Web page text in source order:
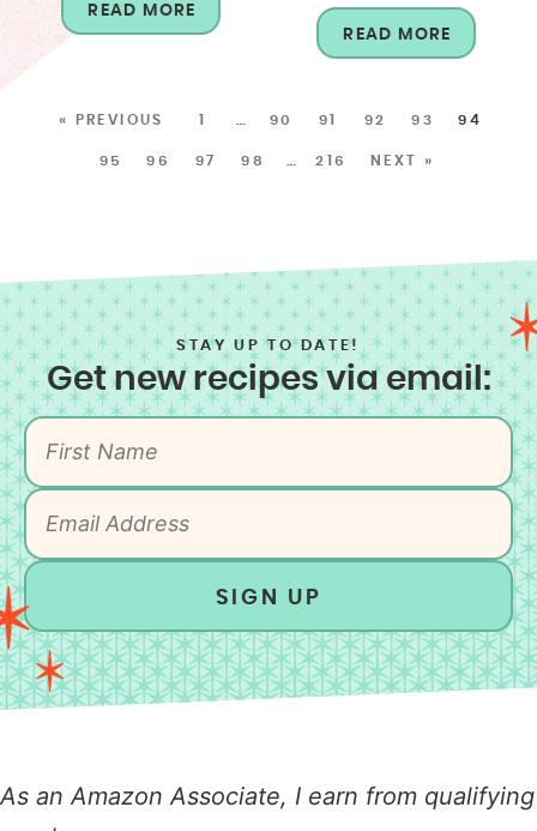
READ MORE
READ MORE
« PREVIOUS 1 90 91 92 93 94
95 96 97 98 216 NEXT »
STAY UP TO DATE!
Get new recipes via email:
SIGN UP
As an Amazon Associate, I earn from qualifying